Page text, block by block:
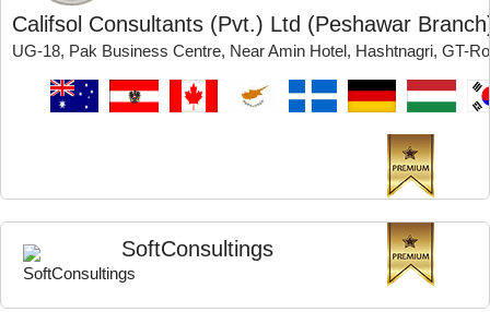
Califsol Consultants (Pvt.) Ltd (Peshawar
UG-18, Pak Business Centre, Near Amin Hotel, Hashtnagri, GT-
SoftConsultings